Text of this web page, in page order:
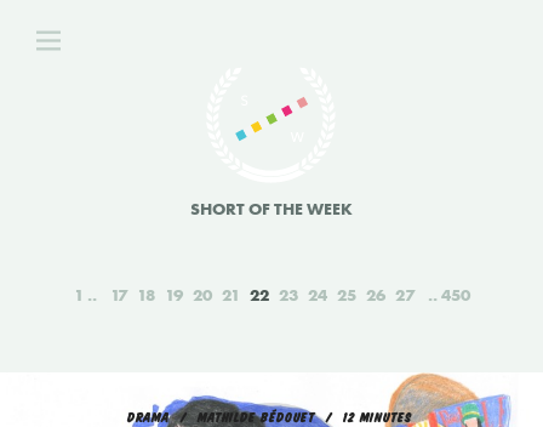
SHORT OF THE WEEK
1 17 18 19 20 21 22 23 24 25 26 27 450
DRAMA MATHILDE BÉDOUET 12 MINUTES